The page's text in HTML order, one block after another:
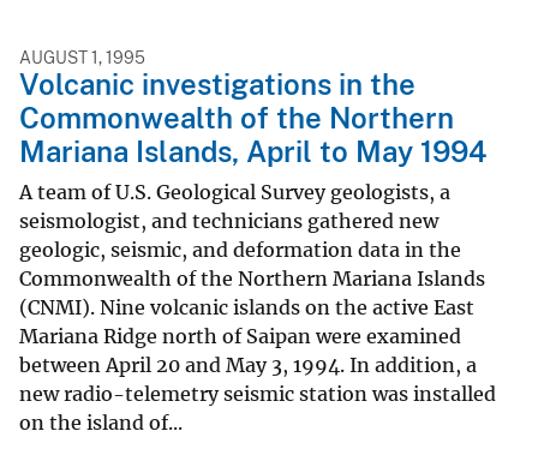
AUGUST 1, 1995
Volcanic investigations in the
Commonwealth of the Northern
Mariana Islands, April to May 1994
A team of U.S. Geological Survey geologists, a
seismologist, and technicians gathered new
geologic, seismic, and deformation data in the
Commonwealth of the Northern Mariana Islands
(CNMI). Nine volcanic islands on the active East
Mariana Ridge north of Saipan were examined
between April 20 and May 3, 1994. In addition, a
new radio-telemetry seismic station was installed
on the island of...